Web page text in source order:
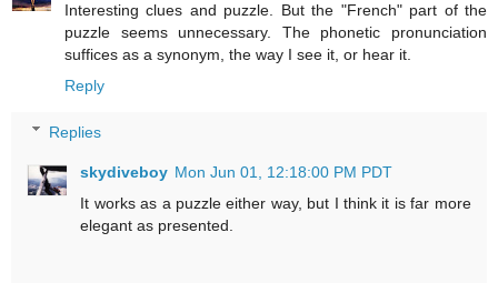
Interesting clues and puzzle. But the "French" part of the
puzzle seems unnecessary. The phonetic pronunciation
suffices as a synonym, the way I see it, or hear it.
Reply
Replies
skydiveboy Mon Jun 01, 12:18:00 PM PDT
It works as a puzzle either way, but I think it is far more
elegant as presented.